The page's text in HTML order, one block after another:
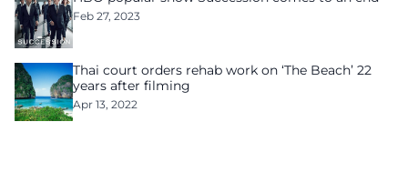
Feb 27, 2023
Thai court orders rehab work on ‘The Beach’ 22
years after filming
Apr 13, 2022